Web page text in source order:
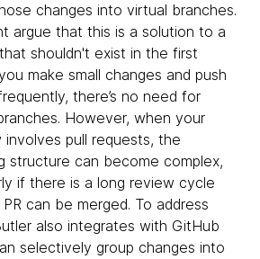
changes into virtual branches.
argue that this is a solution to a
shouldn't exist in the first
make small changes and push
there’s no need for
However, when your
pull requests, the
structure can become complex,
if there is a long review cycle
can be merged. To address
also integrates with GitHub
selectively group changes into